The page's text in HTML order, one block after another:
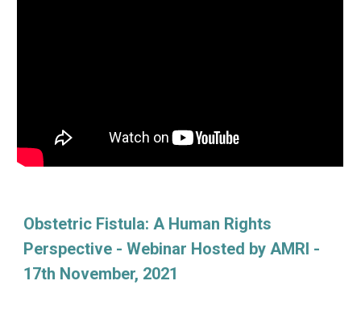
Obstetric Fistula: A Human Rights
Perspective - Webinar Hosted by AMRI -
17th November, 2021